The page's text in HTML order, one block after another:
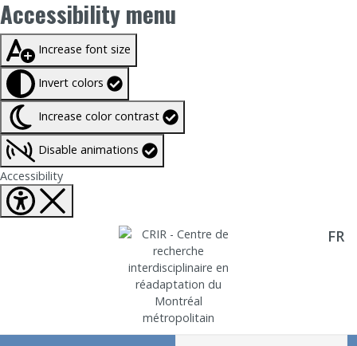
Accessibility menu
Taille du texte à100%
Increase font size
Invert colors
Increase color contrast
Disable animations
AccessibilityFermer Accessibility tools
Aller directement au contenu FR